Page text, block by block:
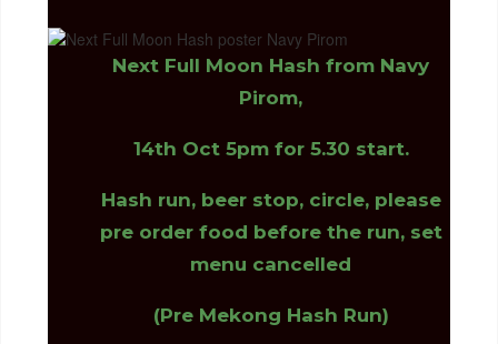
Next Full Moon Hash from Navy
Pirom,
14th Oct 5pm for 5.30 start.
Hash run, beer stop, circle, please
pre order food before the run, set
menu cancelled
(Pre Mekong Hash Run)